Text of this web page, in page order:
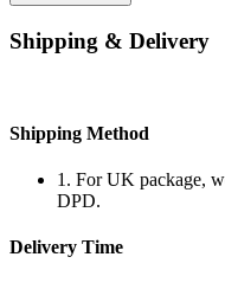
Shipping & Delivery
Shipping Method
1. For UK package,
DPD.
Delivery Time